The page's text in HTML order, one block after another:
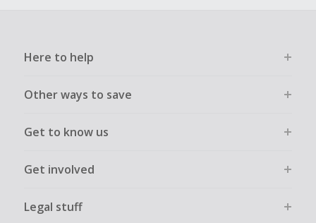
Here to help
Other ways to save
Get to know us
Get involved
Legal stuff